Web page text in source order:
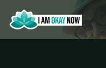
Skip
to